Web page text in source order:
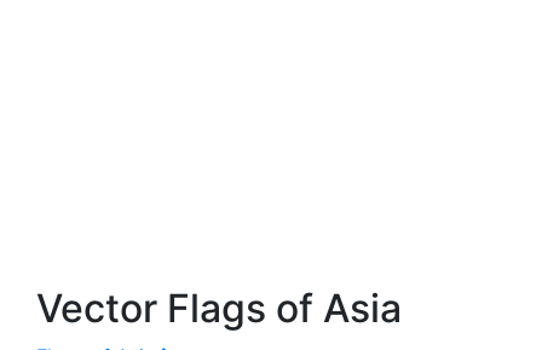
Vector Flags of Asia